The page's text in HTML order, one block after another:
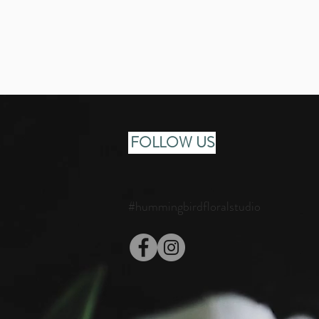
FOLLOW US
#hummingbirdfloralstudio